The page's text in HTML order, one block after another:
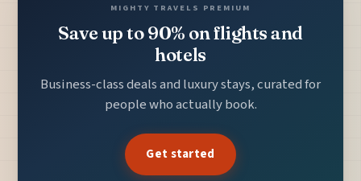
MIGHTY TRAVELS PREMIUM
Save up to 90% on flights and
hotels
Business-class deals and luxury stays, curated for
people who actually book.
Get started